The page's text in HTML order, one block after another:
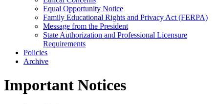
Equal Opportunity Notice
Family Educational Rights and Privacy Act (FERPA)
Message from the President
State Authorization and Professional Licensure
Requirements
Policies
Archive
Important Notices